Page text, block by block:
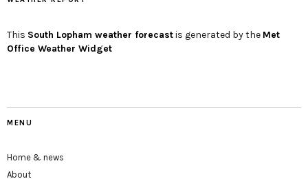
This South Lopham weather forecastis generated by the Met
Office Weather Widget
MENU
Home & news
About